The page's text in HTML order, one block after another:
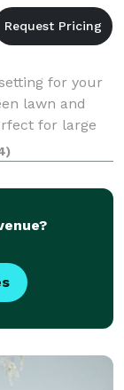
for your
lawn and
for large
weddings,